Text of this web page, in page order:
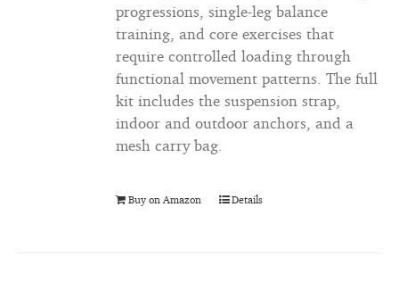
progressions, single-leg balance
training, and core exercises that
require controlled loading through
functional movement patterns. The full
kit includes the suspension strap,
indoor and outdoor anchors, and a
mesh carry bag.
Buy on Amazon Details